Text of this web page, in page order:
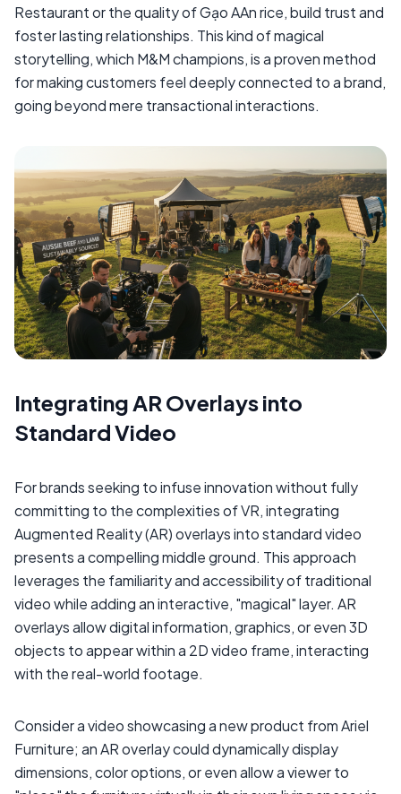
Restaurant or the quality of Gạo AAn rice, build trust and
foster lasting relationships. This kind of magical
storytelling, which M&M champions, is a proven method
for making customers feel deeply connected to a brand,
going beyond mere transactional interactions.
Integrating AR Overlays into
Standard Video
For brands seeking to infuse innovation without fully
committing to the complexities of VR, integrating
Augmented Reality (AR) overlays into standard video
presents a compelling middle ground. This approach
leverages the familiarity and accessibility of traditional
video while adding an interactive, "magical" layer. AR
overlays allow digital information, graphics, or even 3D
objects to appear within a 2D video frame, interacting
with the real-world footage.
Consider a video showcasing a new product from Ariel
Furniture; an AR overlay could dynamically display
dimensions, color options, or even allow a viewer to